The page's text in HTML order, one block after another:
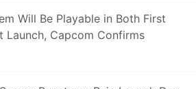
Will Be Playable in Both First
Launch, Capcom Confirms